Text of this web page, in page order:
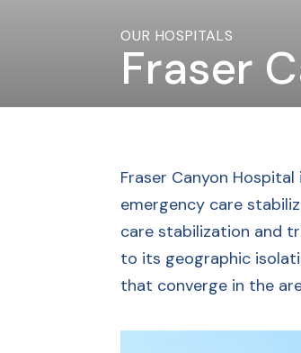
OUR HOSPITALS
Fraser
Fraser Canyon
emergency care
care stabilization and
to its geographic
that converge in the